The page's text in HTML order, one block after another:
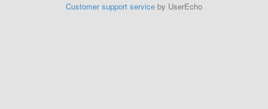
Customer support service by UserEcho